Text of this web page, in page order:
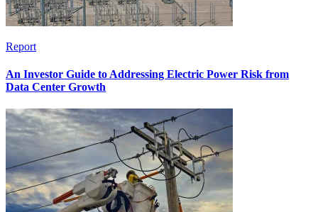
Report
An Investor Guide to Addressing Electric Power Risk from
Data Center Growth